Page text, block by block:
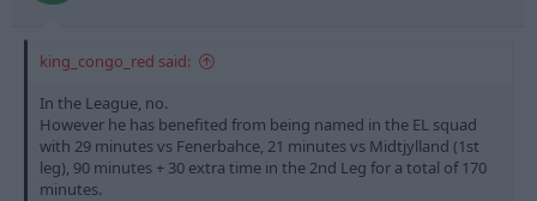
king_congo_red said:
In the League, no.
However he has benefited from being named in the EL squad
with 29 minutes vs Fenerbahce, 21 minutes vs Midtjylland (1st
leg), 90 minutes + 30 extra time in the 2nd Leg for a total of 170
minutes.